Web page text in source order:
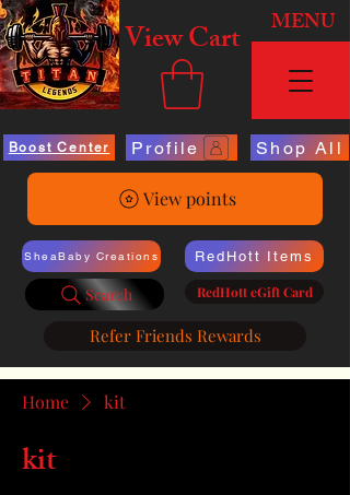
View Cart MENU
Boost Center Profile Shop All
View points
SheaBaby Creations
Search
RedHott Items
RedHott eGift Card
Refer Friends Rewards
Home kit
kit